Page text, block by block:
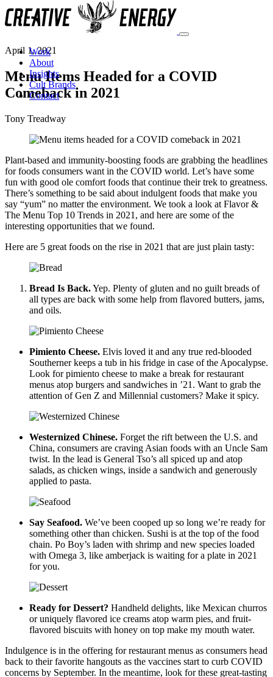
Work
About
Insights
Cult Brands
Contact
April 1, 2021
Menu Items Headed for a COVID
Comeback in 2021
Tony Treadway
Plant-based and immunity-boosting foods are grabbing the headlines
for foods consumers want in the COVID world. Let’s have some
fun with good ole comfort foods that continue their trek to greatness.
There’s something to be said about indulgent foods that make you
say “yum” no matter the environment. We took a look at Flavor &
The Menu Top 10 Trends in 2021, and here are some of the
interesting opportunities that we found.
Here are 5 great foods on the rise in 2021 that are just plain tasty:
Bread Is Back.Yep. Plenty of gluten and no guilt breads of
all types are back with some help from flavored butters, jams,
and oils.
Pimiento Cheese. Elvis loved it and any true red-blooded
Southerner keeps a tub in his fridge in case of the Apocalypse.
Look for pimiento cheese to make a break for restaurant
menus atop burgers and sandwiches in ’21. Want to grab the
attention of Gen Z and Millennial customers? Make it spicy.
Westernized Chinese. Forget the rift between the U.S. and
China, consumers are craving Asian foods with an Uncle Sam
twist. In the lead is General Tso’s all spiced up and atop
salads, as chicken wings, inside a sandwich and generously
applied to pasta.
Say Seafood. We’ve been cooped up so long we’re ready for
something other than chicken. Sushi is at the top of the food
chain. Po Boy’s laden with shrimp and new species loaded
with Omega 3, like amberjack is waiting for a plate in 2021
for you.
Ready for Dessert? Handheld delights, like Mexican churros
or uniquely flavored ice creams atop warm pies, and fruit-
flavored biscuits with honey on top make my mouth water.
Indulgence is in the offering for restaurant menus as consumers head
back to their favorite hangouts as the vaccines start to curb COVID
concerns by September. In the meantime, look for these great-tasting